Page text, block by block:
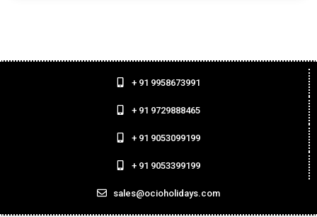
+ 91 9958673991
+ 91 9729888465
+ 91 9053099199
+ 91 9053399199
sales@ocioholidays.com